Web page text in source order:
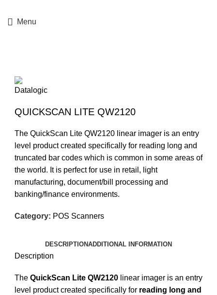
Menu
QUICKSCAN LITE QW2120
The QuickScan Lite QW2120 linear imager is an entry
level product created specifically for reading long and
truncated bar codes which is common in some areas of
the world. It is perfect for use in retail, light
manufacturing, document/bill processing and
banking/finance environments.
Category: POS Scanners
DESCRIPTIONADDITIONAL INFORMATION
Description
The QuickScan Lite QW2120 linear imager is an entry
level product created specifically for reading long and